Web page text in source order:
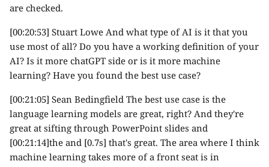
are checked.
[00:20:53] Stuart Lowe And what type of AI is it that you
use most of all? Do you have a working definition of your
AI? Is it more chatGPT side or is it more machine
learning? Have you found the best use case?
[00:21:05] Sean Bedingfield The best use case is the
language learning models are great, right? And they're
great at sifting through PowerPoint slides and
[00:21:14]the and [0.7s] that's great. The area where I think
machine learning takes more of a front seat is in